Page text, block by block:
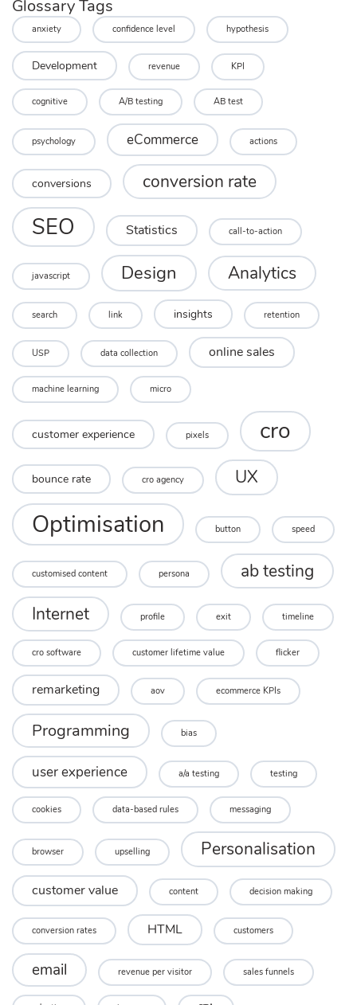
Glossary Tags
anxiety confidence level hypothesis
Development revenue KPI
cognitive A/B testing AB test
psychology eCommerce actions
conversions conversion rate
SEO Statistics call-to-action
javascript Design Analytics
search link insights retention
USP data collection online sales
machine learning micro
customer experience pixels cro
bounce rate cro agency UX
Optimisation button speed
customised content persona
ab testing
Internet
profile exit timeline
cro software customer lifetime value flicker
remarketing aov ecommerce KPIs
Programming bias
user experience a/a testing testing
cookies data-based rules messaging
browser upselling Personalisation
customer value content decision making
conversion rates HTML customers
email revenue per visitor sales funnels